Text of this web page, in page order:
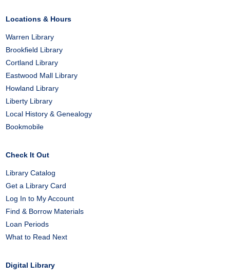
Locations & Hours
Warren Library
Brookfield Library
Cortland Library
Eastwood Mall Library
Howland Library
Liberty Library
Local History & Genealogy
Bookmobile
Check It Out
Library Catalog
Get a Library Card
Log In to My Account
Find & Borrow Materials
Loan Periods
What to Read Next
Digital Library